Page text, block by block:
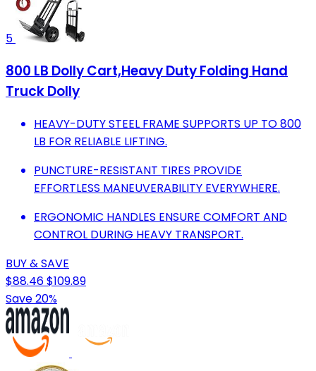
5
800 LB Dolly Cart,Heavy Duty Folding Hand
Truck Dolly
HEAVY-DUTY STEEL FRAME SUPPORTS UP TO 800
LB FOR RELIABLE LIFTING.
PUNCTURE-RESISTANT TIRES PROVIDE
EFFORTLESS MANEUVERABILITY EVERYWHERE.
ERGONOMIC HANDLES ENSURE COMFORT AND
CONTROL DURING HEAVY TRANSPORT.
BUY & SAVE
$88.46$109.89
Save 20%